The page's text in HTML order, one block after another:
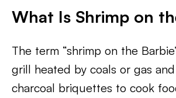
What Is Shrimp on
The term “shrimp on the
grill heated by coals or gas
charcoal briquettes to cook